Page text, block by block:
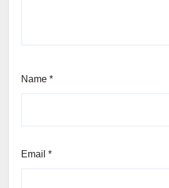
Name *
Email *